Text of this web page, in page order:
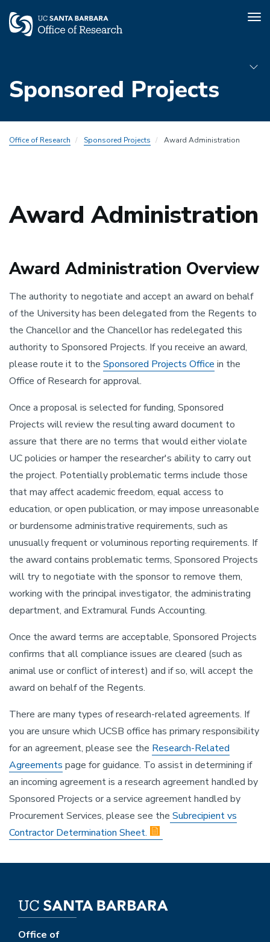
main
content
Sponsored Projects
Menu
Office of Research Sponsored Projects Award Administration
Award Administration
Award Administration Overview
The authority to negotiate and accept an award on behalf
of the University has been delegated from the Regents to
the Chancellor and the Chancellor has redelegated this
authority to Sponsored Projects. If you receive an award,
please route it to the Sponsored Projects Office in the
Office of Research for approval.
Once a proposal is selected for funding, Sponsored
Projects will review the resulting award document to
assure that there are no terms that would either violate
UC policies or hamper the researcher's ability to carry out
the project. Potentially problematic terms include those
that may affect academic freedom, equal access to
education, or open publication, or may impose unreasonable
or burdensome administrative requirements, such as
unusually frequent or voluminous reporting requirements. If
the award contains problematic terms, Sponsored Projects
will try to negotiate with the sponsor to remove them,
working with the principal investigator, the administrating
department, and Extramural Funds Accounting.
Once the award terms are acceptable, Sponsored Projects
confirms that all compliance issues are cleared (such as
animal use or conflict of interest) and if so, will accept the
award on behalf of the Regents.
There are many types of research-related agreements. If
you are unsure which UCSB office has primary responsibility
for an agreement, please see the Research-Related
Agreements page for guidance. To assist in determining if
an incoming agreement is a research agreement handled by
Sponsored Projects or a service agreement handled by
Procurement Services, please see the Subrecipient vs
Contractor Determination Sheet.
Office of